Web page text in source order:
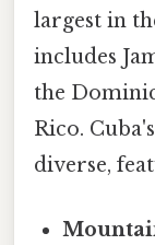
largest in
includes
the
Rico.
diverse,